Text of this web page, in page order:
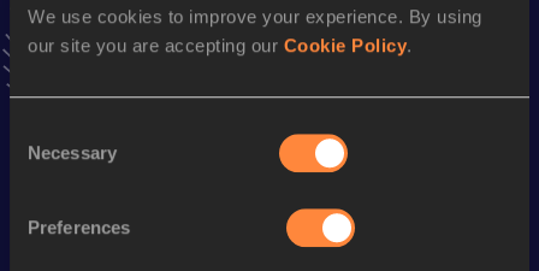
We use cookies to improve your experience. By using
our site you are accepting our Cookie Policy.
Selection
Necessary
Preferences
Stay updated!
AddAngelicato favourites and stay up to date with
Discipline Performance